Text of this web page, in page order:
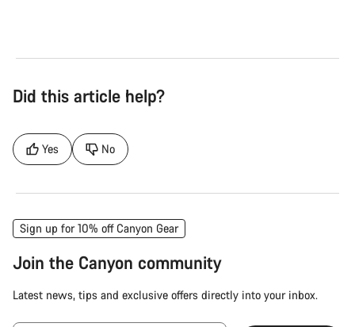
Did this article help?
Yes No
Sign up for 10% off Canyon Gear
Join the Canyon community
Latest news, tips and exclusive offers directly into your inbox.